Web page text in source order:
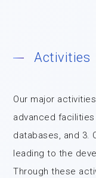
Activities
Our major
advanced
databases, and 3.
leading to the
Through these